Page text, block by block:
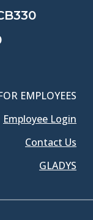
EMPLOYEES
Employee Login
Contact Us
GLADYS